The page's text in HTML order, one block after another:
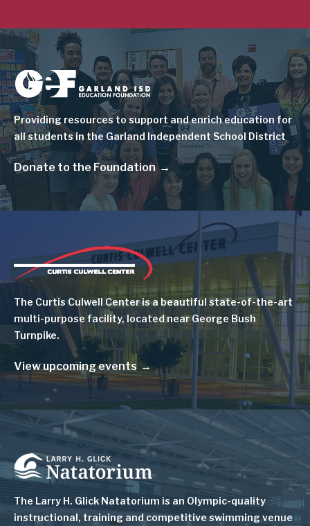
Image
Providing resources to support and enrich education for
all students in the Garland Independent School District
Donate to the Foundation
Image
The Curtis Culwell Center is a beautiful state-of-the-art
multi-purpose facility, located near George Bush
Turnpike.
View upcoming events
Image
The Larry H. Glick Natatorium is an Olympic-quality
instructional, training and competitive swimming venue